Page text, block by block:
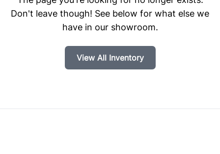
Don't leave though! See below for what else we
have in our showroom.
View All Inventory